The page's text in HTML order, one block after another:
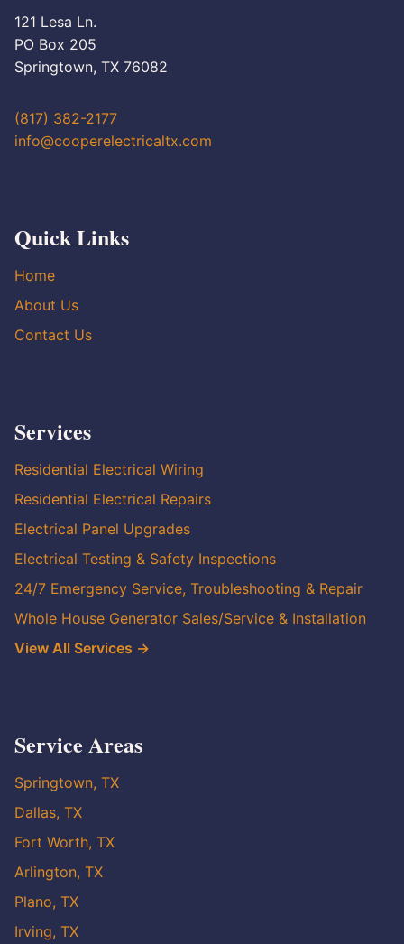
121 Lesa Ln.
PO Box 205
Springtown, TX 76082
(817) 382-2177
info@cooperelectricaltx.com
Quick Links
Home
About Us
Contact Us
Services
Residential Electrical Wiring
Residential Electrical Repairs
Electrical Panel Upgrades
Electrical Testing & Safety Inspections
24/7 Emergency Service, Troubleshooting & Repair
Whole House Generator Sales/Service & Installation
View All Services →
Service Areas
Springtown, TX
Dallas, TX
Fort Worth, TX
Arlington, TX
Plano, TX
Irving, TX